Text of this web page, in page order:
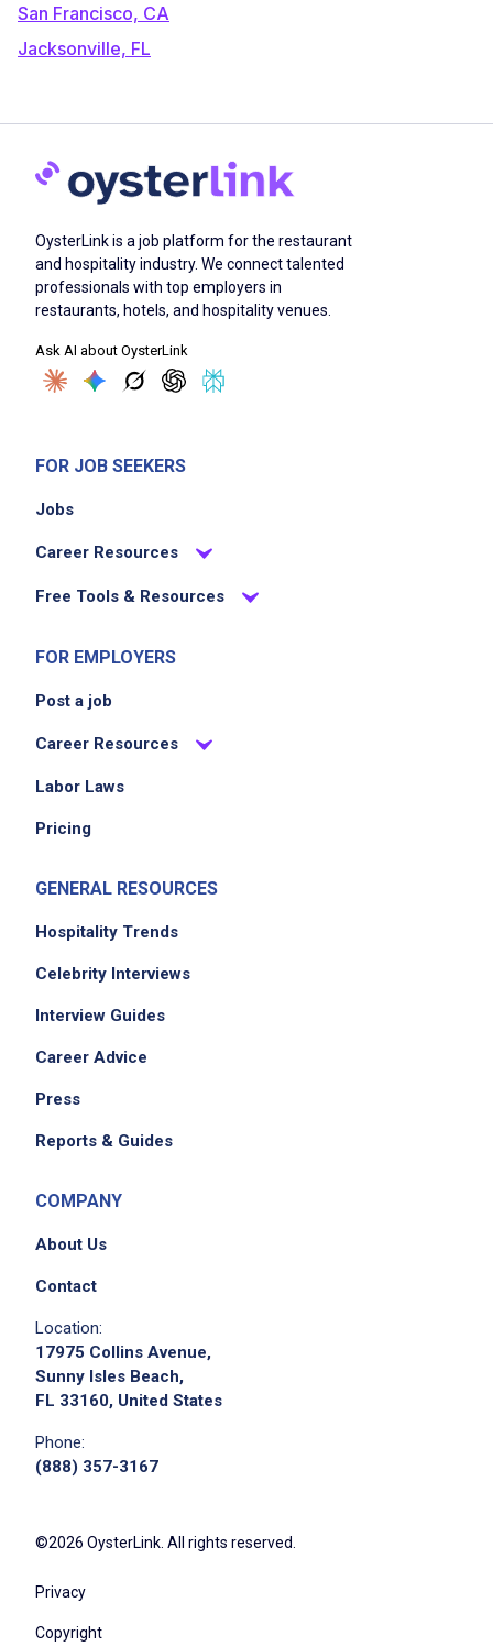
San Francisco, CA
Jacksonville, FL
OysterLink is a job platform for the restaurant
and hospitality industry. We connect talented
professionals with top employers in
restaurants, hotels, and hospitality venues.
Ask AI about OysterLink
FOR JOB SEEKERS
Jobs
Career Resources
Free Tools & Resources
FOR EMPLOYERS
Post a job
Career Resources
Labor Laws
Pricing
GENERAL RESOURCES
Hospitality Trends
Celebrity Interviews
Interview Guides
Career Advice
Press
Reports & Guides
COMPANY
About Us
Contact
Location:
17975 Collins Avenue,
Sunny Isles Beach,
FL 33160, United States
Phone:
(888) 357-3167
©2026 OysterLink. All rights reserved.
Privacy
Copyright